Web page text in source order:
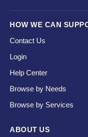
HOW WE CAN
Contact Us
Login
Help Center
Browse by Needs
Browse by Services
ABOUT US